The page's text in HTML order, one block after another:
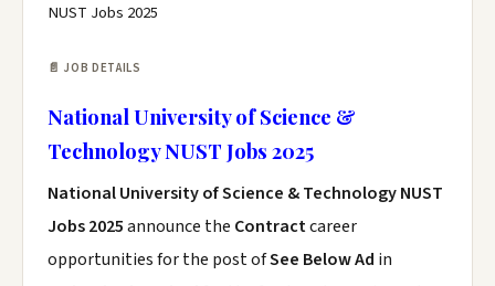
NUST Jobs 2025
📄 JOB DETAILS
National University of Science &
Technology NUST Jobs 2025
National University of Science & Technology NUST
Jobs 2025announce the Contractcareer
opportunities for the post ofSee Below Ad in